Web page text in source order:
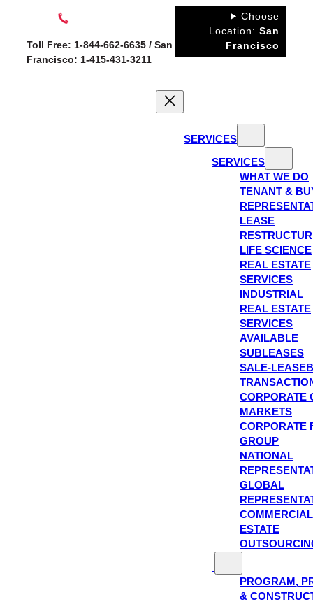
contentToll Free: 1-844-662-6635 / San
Francisco: 1-415-431-3211
Choose
Location: San
Francisco
SERVICES
SERVICES
WHAT WE DO
TENANT &
LEASE
LIFE SCIENCE
REAL ESTATE
SERVICES
INDUSTRIAL
REAL ESTATE
SERVICES
AVAILABLE
SUBLEASES
SALE-
CORPORATE
MARKETS
CORPORATE
GROUP
NATIONAL
GLOBAL
ESTATE
PROGRAM,
&